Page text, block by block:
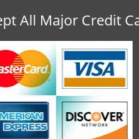
All Major Credit